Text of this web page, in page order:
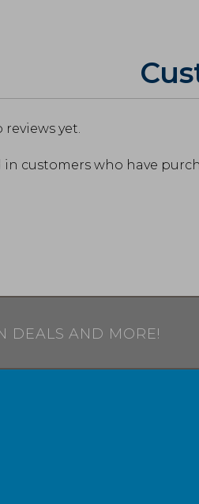
yet.
customers who have
DEALS AND MORE!